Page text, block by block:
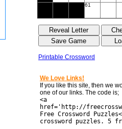
61
Printable Crossword
We Love Links!
If you like this site, then we
one of our links. The code is;
<a
href='http://
Free Crossword
crossword puzzles. 5